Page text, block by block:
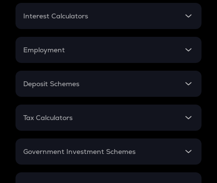
Credit Card EMI
Interest Calculators
Compound Interest
Employment
In-Hand Salary
PPF
Gratuity
Retirement
Deposit Schemes
FD
Tax Calculators
GST
Government Investment Schemes
Sukanya Samriddhu Yojana